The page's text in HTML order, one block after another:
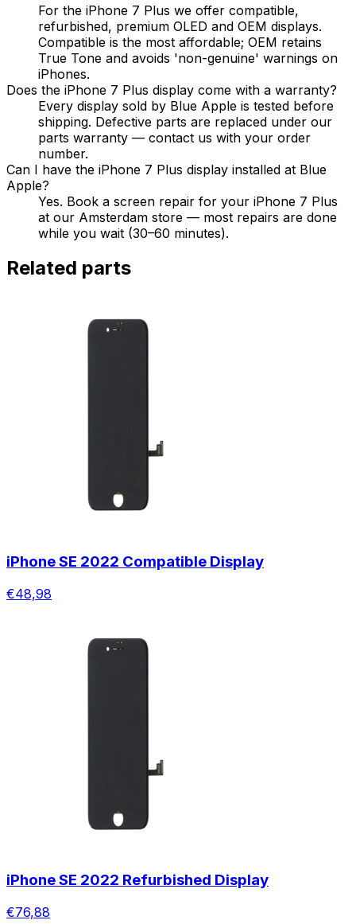
For the iPhone 7 Plus we offer compatible,
refurbished, premium OLED and OEM displays.
Compatible is the most affordable; OEM retains
True Tone and avoids 'non-genuine' warnings on
iPhones.
Does the iPhone 7 Plus display come with a warranty?
Every display sold by Blue Apple is tested before
shipping. Defective parts are replaced under our
parts warranty — contact us with your order
number.
Can I have the iPhone 7 Plus display installed at Blue
Apple?
Yes. Book a screen repair for your iPhone 7 Plus
at our Amsterdam store — most repairs are done
while you wait (30–60 minutes).
Related parts
iPhone SE 2022 Compatible Display
€48,98
iPhone SE 2022 Refurbished Display
€76,88